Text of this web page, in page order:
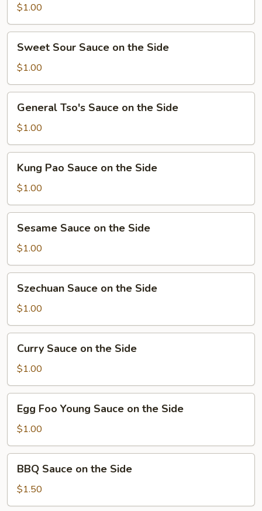
the
Side
$1.00
Sweet
Sour
Sauce
on
the
Side
Sweet Sour Sauce on the Side
$1.00
General
Tso's
Sauce
on
the
Side
General Tso's Sauce on the Side
$1.00
Kung
Pao
Sauce
on
the
Side
Kung Pao Sauce on the Side
$1.00
Sesame
Sauce
the
Side
Sesame Sauce on the Side
$1.00
Szechuan
Sauce
the
Side
Szechuan Sauce on the Side
$1.00
Curry
Sauce
the
Side
Curry Sauce on the Side
$1.00
Egg
Foo
Young
Sauce
on
the
Side
Egg Foo Young Sauce on the Side
$1.00
BBQ
Sauce
the
BBQ Sauce on the Side
$1.50